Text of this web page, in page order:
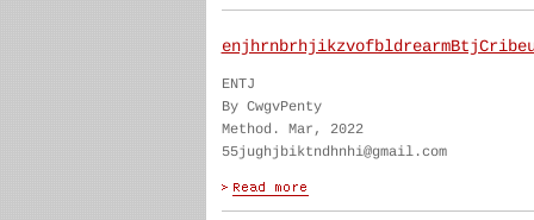
ENTJ
By CwgvPenty
Method. Mar, 2022
55jughjbiktndhnhi@gmail.com